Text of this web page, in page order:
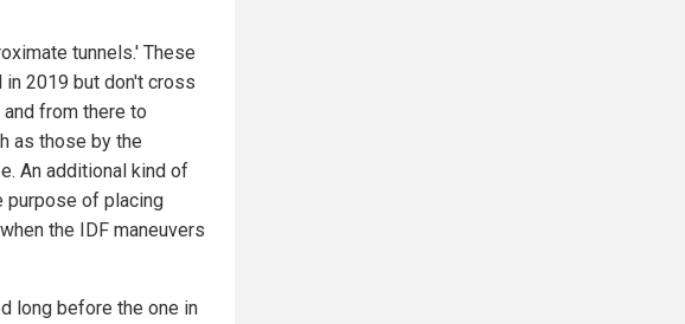
tunnels.' These
2019 but don't cross
from there to
as those by the
An additional kind of
purpose of placing
the IDF maneuvers
long before the one in